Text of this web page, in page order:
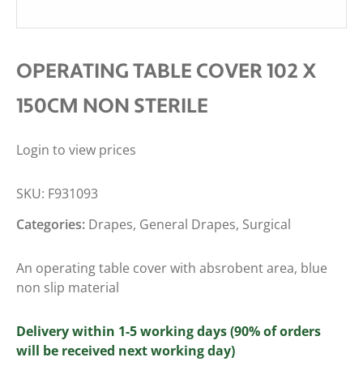
OPERATING TABLE COVER 102 X
150CM NON STERILE
Login to view prices
SKU: F931093
Categories: Drapes, General Drapes, Surgical
An operating table cover with absrobent area, blue
non slip material
Delivery within 1-5 working days (90% of orders
will be received next working day)